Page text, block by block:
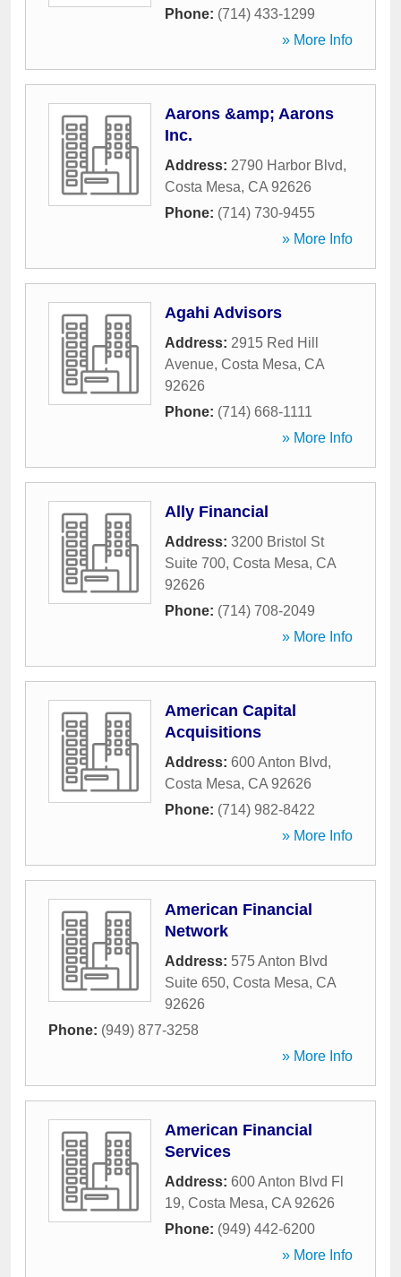
Phone: (714) 433-1299
» More Info
Aarons &amp; Aarons
Inc.
Address: 2790 Harbor Blvd,
Costa Mesa, CA 92626
Phone: (714) 730-9455
» More Info
Agahi Advisors
Address: 2915 Red Hill
Avenue, Costa Mesa, CA
92626
Phone: (714) 668-1111
» More Info
Ally Financial
Address: 3200 Bristol St
Suite 700, Costa Mesa, CA
92626
Phone: (714) 708-2049
» More Info
American Capital
Acquisitions
Address: 600 Anton Blvd,
Costa Mesa, CA 92626
Phone: (714) 982-8422
» More Info
American Financial
Network
Address: 575 Anton Blvd
Suite 650, Costa Mesa, CA
92626
Phone: (949) 877-3258
» More Info
American Financial
Services
Address: 600 Anton Blvd Fl
19, Costa Mesa, CA 92626
Phone: (949) 442-6200
» More Info